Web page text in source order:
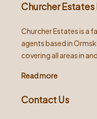
Churcher Estates
Churcher Estates is a
agents based in
covering all areas in
Read more
Contact Us